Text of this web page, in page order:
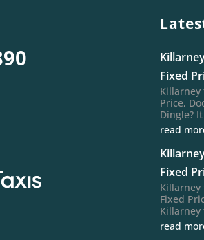
Fixed
Killarney
Price,
Dingle?
read
Fixed
Killarney
Fixed
Killarney
read